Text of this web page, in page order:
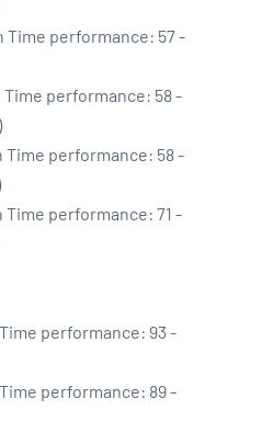
Time performance: 57 -
Time performance: 58 -
Time performance: 58 -
Time performance: 71 -
Time performance: 93 -
Time performance: 89 -